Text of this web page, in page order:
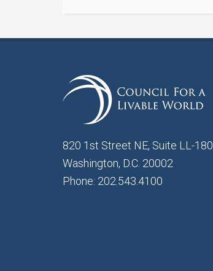
820 1st Street NE, Suite LL-180
Washington, D.C. 20002
Phone: 202.543.4100